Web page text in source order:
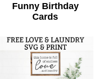
Funny Birthday
Cards